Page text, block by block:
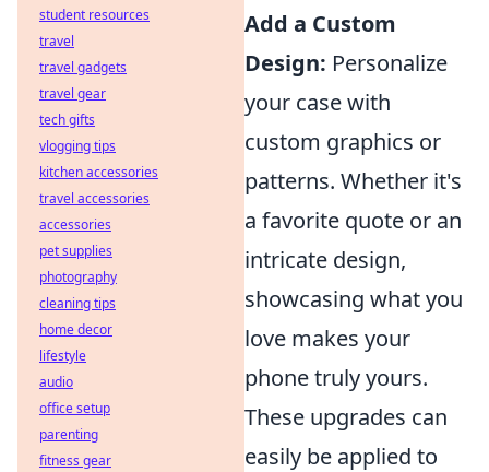
Add a Custom
Design: Personalize
your case with
custom graphics or
patterns. Whether it's
a favorite quote or an
intricate design,
showcasing what you
love makes your
phone truly yours.
These upgrades can
easily be applied to
student resources
travel
travel gadgets
travel gear
tech gifts
vlogging tips
kitchen accessories
travel accessories
accessories
pet supplies
photography
cleaning tips
home decor
lifestyle
audio
office setup
parenting
fitness gear